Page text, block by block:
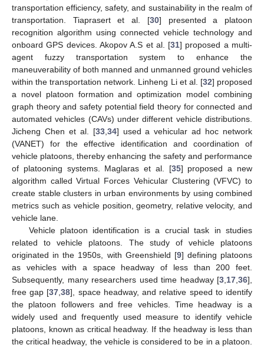
transportation efficiency, safety, and sustainability in the realm of
transportation. Tiaprasert et al. [30] presented a platoon
recognition algorithm using connected vehicle technology and
onboard GPS devices. Akopov A.S et al. [31] proposed a multi-
agent fuzzy transportation system to enhance the
maneuverability of both manned and unmanned ground vehicles
within the transportation network. Linheng Li et al. [32] proposed
a novel platoon formation and optimization model combining
graph theory and safety potential field theory for connected and
automated vehicles (CAVs) under different vehicle distributions.
Jicheng Chen et al. [33, 34] used a vehicular ad hoc network
(VANET) for the effective identification and coordination of
vehicle platoons, thereby enhancing the safety and performance
of platooning systems. Maglaras et al. [35] proposed a new
algorithm called Virtual Forces Vehicular Clustering (VFVC) to
create stable clusters in urban environments by using combined
metrics such as vehicle position, geometry, relative velocity, and
vehicle lane.
Vehicle platoon identification is a crucial task in studies
related to vehicle platoons. The study of vehicle platoons
originated in the 1950s, with Greenshield [9] defining platoons
as vehicles with a space headway of less than 200 feet.
Subsequently, many researchers used time headway [3 17 36],
free gap [37 ,38], space headway, and relative speed to identify
the platoon followers and free vehicles. Time headway is a
widely used and frequently used measure to identify vehicle
platoons, known as critical headway. If the headway is less than
the critical headway, the vehicle is considered to be in a platoon.